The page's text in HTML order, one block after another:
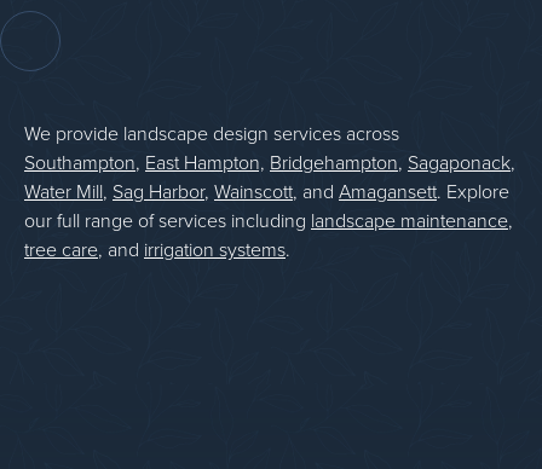
We provide landscape design services across
Southampton, East Hampton, Bridgehampton, Sagaponack,
Water Mill, Sag Harbor, Wainscott, and Amagansett. Explore
our full range of services including landscape maintenance,
tree care, and irrigation systems.